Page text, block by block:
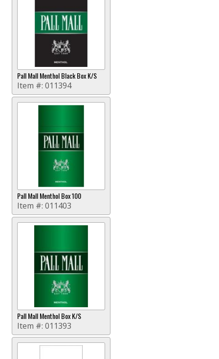
Pall Mall Menthol Black Box K/S
Item #: 011394
Pall Mall Menthol Box 100
Item #: 011403
Pall Mall Menthol Box K/S
Item #: 011393